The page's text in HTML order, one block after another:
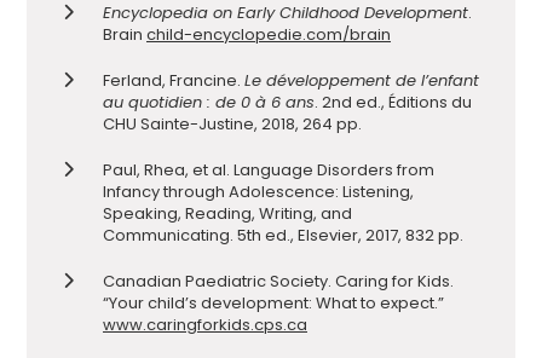
Encyclopedia on Early Childhood Development.
Brain child-encyclopedie.com/brain
Ferland, Francine. Le développement de l’enfant
au quotidien : de 0 à 6 ans. 2nd ed., Éditions du
CHU Sainte-Justine, 2018, 264 pp.
Paul, Rhea, et al. Language Disorders from
Infancy through Adolescence: Listening,
Speaking, Reading, Writing, and
Communicating. 5th ed., Elsevier, 2017, 832 pp.
Canadian Paediatric Society. Caring forKids.
“Your child’s development: What to expect.”
www.caringforkids.cps.ca